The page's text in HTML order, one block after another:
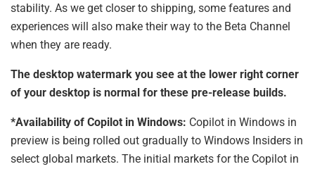
stability. As we get closer to shipping, some features and
experiences will also make their way to the Beta Channel
when they are ready.
The desktop watermark you see at the lower right corner
of your desktop is normal for these pre-release builds.
*Availability of Copilot in Windows: Copilot in Windows in
preview is being rolled out gradually to Windows Insiders in
select global markets. The initial markets for the Copilot in